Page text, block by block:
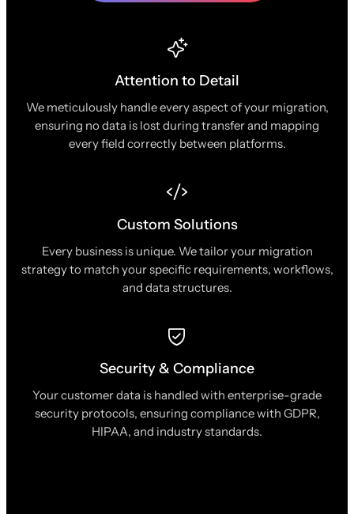
Attention to Detail
We meticulously handle every aspect of your migration,
ensuring no data is lost during transfer and mapping
every field correctly between platforms.
Custom Solutions
Every business is unique. We tailor your migration
strategy to match your specific requirements, workflows,
and data structures.
Security & Compliance
Your customer data is handled with enterprise-grade
security protocols, ensuring compliance with GDPR,
HIPAA, and industry standards.